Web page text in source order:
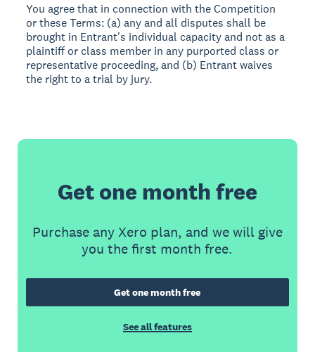
You agree that in connection with the Competition
or these Terms: (a) any and all disputes shall be
brought in Entrant's individual capacity and not as a
plaintiff or class member in any purported class or
representative proceeding, and (b) Entrant waives
the right to a trial by jury.
Get one month free
Purchase any Xero plan, and we will give
you the first month free.
Get one month free
See all features